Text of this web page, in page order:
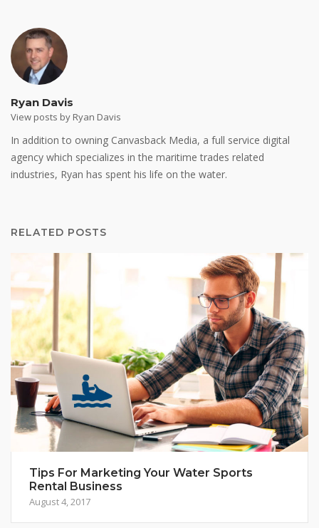
Ryan Davis
View posts by Ryan Davis
In addition to owning Canvasback Media, a full service digital
agency which specializes in the maritime trades related
industries, Ryan has spent his life on the water.
RELATED POSTS
Tips For Marketing Your Water Sports
Rental Business
August 4, 2017